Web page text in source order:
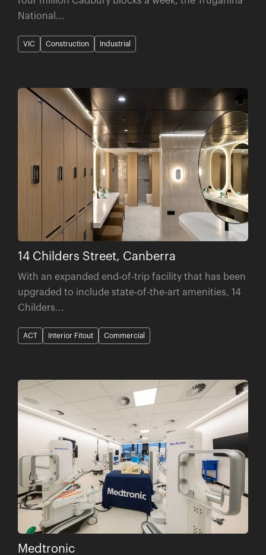
National...
VIC Construction Industrial
14 Childers Street, Canberra
With an expanded end-of-trip facility that has been
upgraded to include state-of-the-art amenities, 14
Childers...
ACT Interior Fitout Commercial
Medtronic